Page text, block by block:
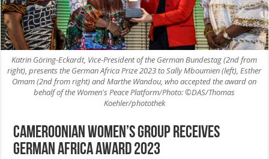
Katrin Göring-Eckardt, Vice-President of the German Bundestag (2nd from
right), presents the German Africa Prize 2023 to Sally Mboumien (left), Esther
Omam (2nd from right) and Marthe Wandou, who accepted the award on
behalf of the Women's Peace Platform/Photo: ©DAS/Thomas
Koehler/photothek
Cameroonian women’s group receives
German Africa Award 2023